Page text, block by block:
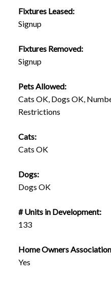
Fixtures Leased:
Signup
Fixtures Removed:
Signup
Pets Allowed:
Cats OK, Dogs OK,
Restrictions
Cats:
Cats OK
Dogs:
Dogs OK
# Units in Development:
133
Home Owners
Yes